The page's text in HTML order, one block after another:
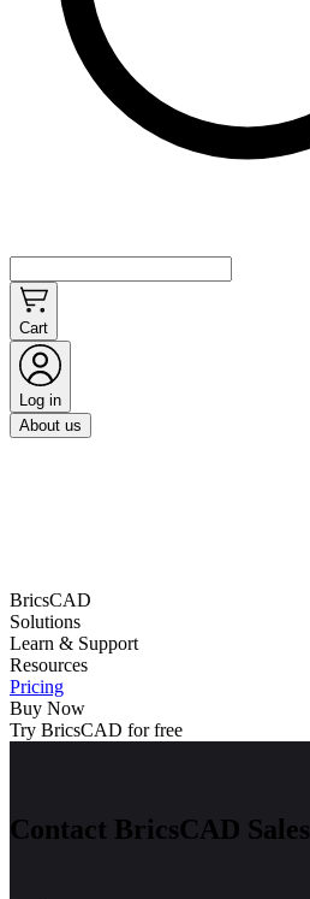
Cart
Log in
About us
BricsCAD
Solutions
Learn & Support
Resources
Pricing
Buy Now
Try BricsCAD for free
Contact BricsCAD Sales